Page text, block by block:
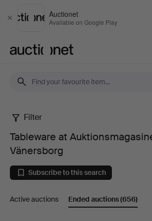
Close
Auctionet
Available on Google Play
Tableware
at
Auktionsmagasinet
Vänersborg
Filter
Tableware at
Vänersborg
Subscribe to this search
Active auctions Ended auctions(656)